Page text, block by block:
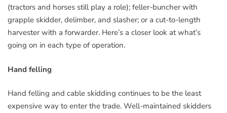
(tractors and horses still play a role); feller-buncher with
grapple skidder, delimber, and slasher; or a cut-to-length
harvester with a forwarder. Here’s a closer look at what’s
going on in each type of operation.
Hand felling
Hand felling and cable skidding continues to be the least
expensive way to enter the trade. Well-maintained skidders